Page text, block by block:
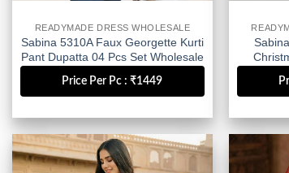
READYMADE DRESS WHOLESALE
Sabina 5310A Faux Georgette Kurti
Pant Dupatta 04 Pcs Set Wholesale
Price Per Pc : ₹1449